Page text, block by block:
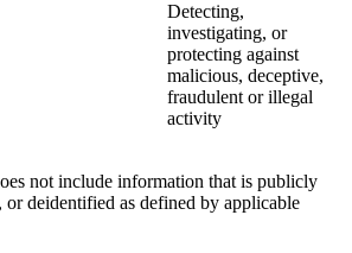
Detecting,
investigating, or
protecting against
malicious, deceptive,
fraudulent or illegal
activity
not include information that is publicly
or deidentified as defined by applicable